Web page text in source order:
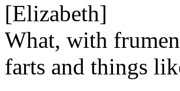
[Elizabeth]
What, with
farts and things